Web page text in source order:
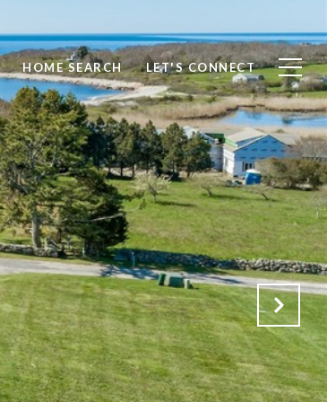
HOME SEARCH LET'S CONNECT